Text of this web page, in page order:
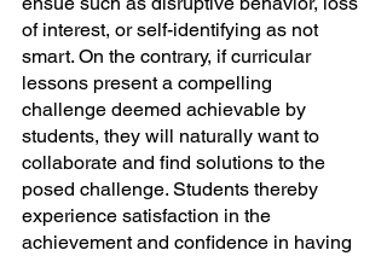
of interest, or self-identifying as not
smart. On the contrary, if curricular
lessons present a compelling
challenge deemed achievable by
students, they will naturally want to
collaborate and find solutions to the
posed challenge. Students thereby
experience satisfaction in the
achievement and confidence in having